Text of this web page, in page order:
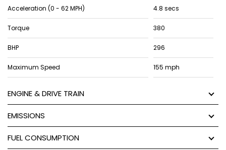
Acceleration (0 - 62 MPH) 4.8 secs
Torque 380
BHP 296
Maximum Speed 155 mph
ENGINE & DRIVE TRAIN
EMISSIONS
FUEL CONSUMPTION